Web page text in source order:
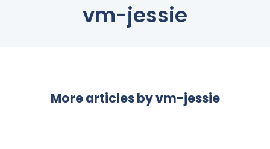
vm-jessie
More articles byvm-jessie